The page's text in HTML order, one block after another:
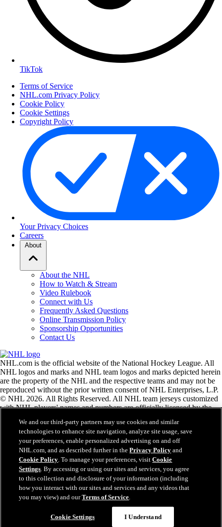
TikTok
Terms of Service
NHL.com Privacy Policy
Cookie Policy
Cookie Settings
Copyright Policy
Your Privacy Choices
Careers
About
About the NHL
How to Watch & Stream
Video Rulebook
Connect with Us
Frequently Asked Questions
Online Transmission Policy
Sponsorship Opportunities
Contact Us
NHL.com is the official website of the National Hockey League. All
NHL logos and marks and NHL team logos and marks depicted herein
are the property of the NHL and the respective teams and may not be
reproduced without the prior written consent of NHL Enterprises, L.P.
© NHL 2026. All Rights Reserved. All NHL team jerseys customized
with NHL players' names and numbers are officially licensed by the
the Zamboni ice resurfacing machine are registered trademarks of
Frank J. Zamboni & Co., Inc.© Frank J. Zamboni & Co., Inc. 2026.
All Rights Reserved. Any other third party trademarks or copyrights
are the property of their respective owners. All rights reserved.
Close
We and our third-party partners may use cookies and similar
technologies to enhance site navigation, analyze site usage, save
your preferences, enable personalized advertising on and off
NHL.com, and as described further in thePrivacy Policy and
Cookie Policy. To manage your preferences, visitCookie
Settings. By accessing or using our sites and services, you agree
to this collection and disclosure of your information (including
how you interact with our sites and services and any videos that
you may view) and ourTerms of Service.
Cookie Settings I Understand